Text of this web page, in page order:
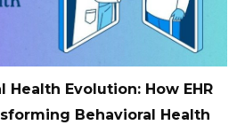
Evolution: How EHR
Behavioral Health